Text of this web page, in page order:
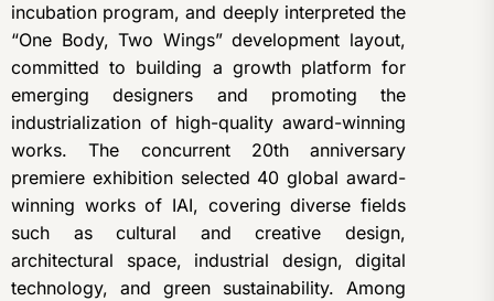
incubation program, and deeply interpreted the
“One Body, Two Wings” development layout,
committed to building a growth platform for
emerging designers and promoting the
industrialization of high-quality award-winning
works. The concurrent 20th anniversary
premiere exhibition selected 40 global award-
winning works of IAI, covering diverse fields
such as cultural and creative design,
architectural space, industrial design, digital
technology, and green sustainability. Among